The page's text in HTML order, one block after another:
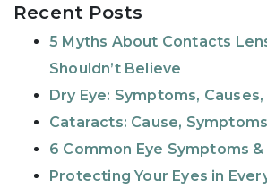
Recent Posts
5 Myths About Contacts
Shouldn’t Believe
Dry Eye: Symptoms,
Cataracts: Cause,
6 Common Eye Symptoms
Protecting Your Eyes in